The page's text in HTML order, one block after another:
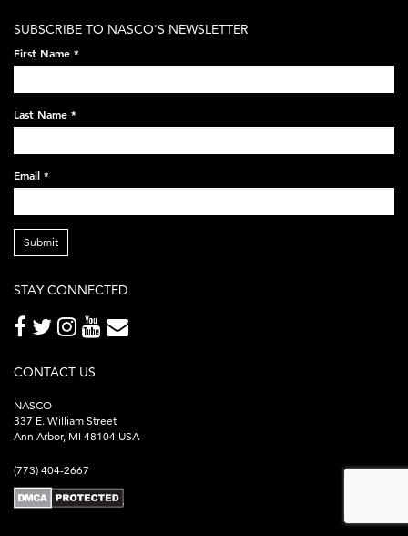
on-
black-
248x60.png
SUBSCRIBE TO NASCO'S NEWSLETTER
First Name *
Last Name *
Email *
Submit
STAY CONNECTED
CONTACT US
NASCO
337 E. William Street
Ann Arbor, MI 48104 USA
(773) 404-2667